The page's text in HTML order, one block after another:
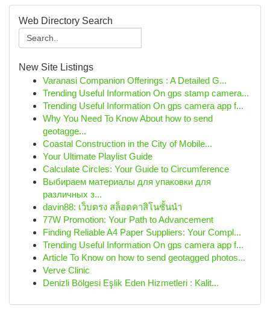
Web Directory Search
New Site Listings
Varanasi Companion Offerings : A Detailed G...
Trending Useful Information On gps stamp camera...
Trending Useful Information On gps camera app f...
Why You Need To Know About how to send
geotagge...
Coastal Construction in the City of Mobile...
Your Ultimate Playlist Guide
Calculate Circles: Your Guide to Circumference
Выбираем материалы для упаковки для
различных з...
davin88: เว็บตรง สล็อตคาสิโนชั้นนำ
77W Promotion: Your Path to Advancement
Finding Reliable A4 Paper Suppliers: Your Compl...
Trending Useful Information On gps camera app f...
Article To Know on how to send geotagged photos...
Verve Clinic
Denizli Bölgesi Eşlik Eden Hizmetleri : Kalit...